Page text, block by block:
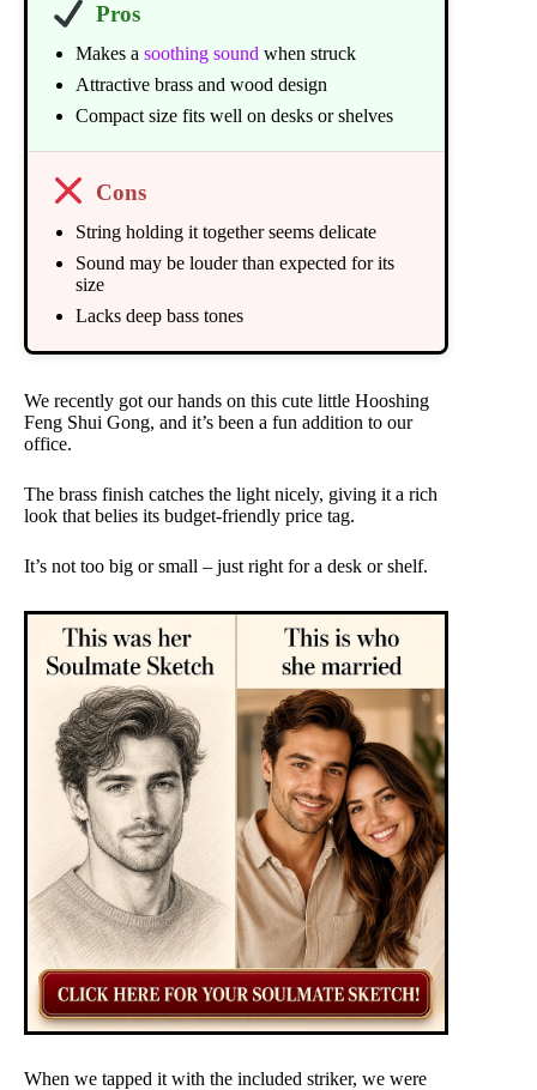
Pros
Makes a soothing sound when struck
Attractive brass and wood design
Compact size fits well on desks or shelves
Cons
String holding it together seems delicate
Sound may be louder than expected for its
size
Lacks deep bass tones
We recently got our hands on this cute little Hooshing
Feng Shui Gong, and it’s been a fun addition to our
office.
The brass finish catches the light nicely, giving it a rich
look that belies its budget-friendly price tag.
It’s not too big or small – just right for a desk or shelf.
When we tapped it with the included striker, we were